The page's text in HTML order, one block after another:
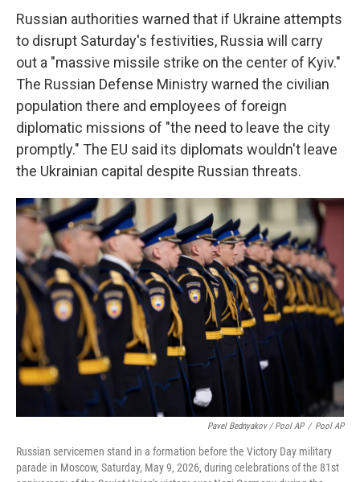
Russian authorities warned that if Ukraine attempts
to disrupt Saturday's festivities, Russia will carry
out a "massive missile strike on the center of Kyiv."
The Russian Defense Ministry warned the civilian
population there and employees of foreign
diplomatic missions of "the need to leave the city
promptly." The EU said its diplomats wouldn't leave
the Ukrainian capital despite Russian threats.
Pavel Bednyakov / Pool AP / Pool AP
Russian servicemen stand in a formation before the Victory Day military
parade in Moscow, Saturday, May 9, 2026, during celebrations of the 81st